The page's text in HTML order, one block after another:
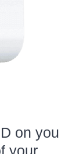
on you
your